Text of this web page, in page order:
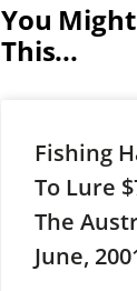
You
This...
Fishing
To Lure
The
June,